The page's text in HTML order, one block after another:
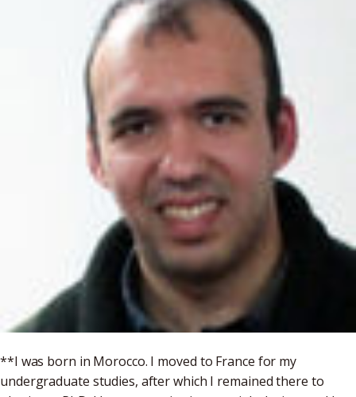
**I was born in Morocco. I moved to France for my
undergraduate studies, after which I remained there to